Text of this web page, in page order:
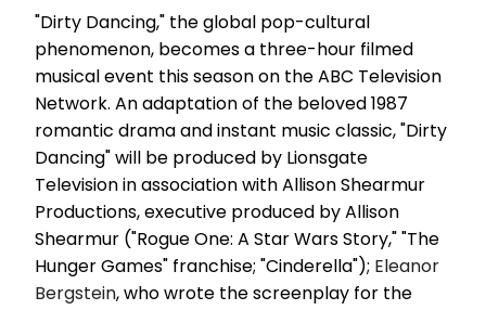
"Dirty Dancing," the global pop-cultural
phenomenon, becomes a three-hour filmed
musical event this season on the ABC Television
Network. An adaptation of the beloved 1987
romantic drama and instant music classic, "Dirty
Dancing" will be produced by Lionsgate
Television in association with Allison Shearmur
Productions, executive produced by Allison
Shearmur ("Rogue One: A Star Wars Story," "The
Hunger Games" franchise; "Cinderella"); Eleanor
Bergstein, who wrote the screenplay for the